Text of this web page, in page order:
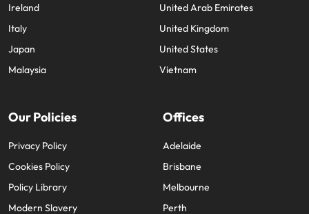
Ireland
Italy
Japan
Malaysia
United Arab Emirates
United Kingdom
United States
Vietnam
Our Policies
Privacy Policy
Cookies Policy
Policy Library
Modern Slavery
Offices
Adelaide
Brisbane
Melbourne
Perth